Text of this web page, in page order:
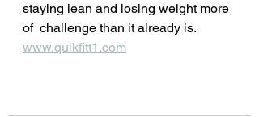
staying lean and losing weight more
of  challenge than it already is.
www.quikfitt1.com